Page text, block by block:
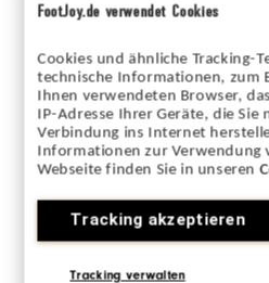
FootJoy.de verwendet Cookies
Cookies und ähnliche Tracking-
technische Informationen, zum
Ihnen verwendeten Browser,
IP-Adresse Ihrer Geräte, die Sie
Verbindung ins Internet
Informationen zur Verwendung
Webseite finden Sie in unseren
Tracking akzeptieren
Tracking verwalten
FJ Pulse Women
145€
(3)
ZUM PRODUKT